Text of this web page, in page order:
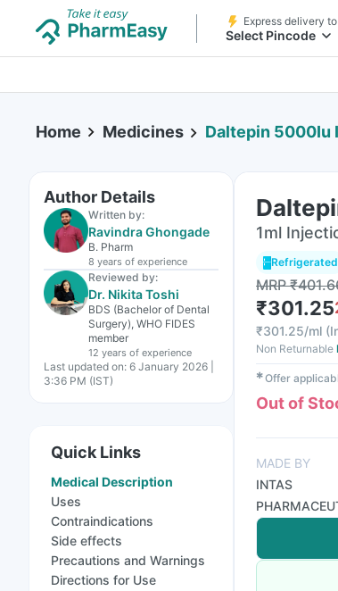
Express delivery to
Select Pincode
Home Medicines Daltepin 5000Iu
Author Details
Written by:
Ravindra Ghongade
B. Pharm
8 years of experience
Reviewed by:
Dr. Nikita Toshi
BDS (Bachelor of Dental
Surgery), WHO FIDES
member
12 years of experience
Last updated on: 6 January 2026 |
3:36 PM (IST)
Quick Links
Medical Description
Uses
Contraindications
Side effects
Precautions and Warnings
Directions for Use
1ml
Refrigerated
MRP₹
₹301.25
₹301.25/ml (
Non Returnable
✱Offer
Out of
MADE BY
INTAS
LTD